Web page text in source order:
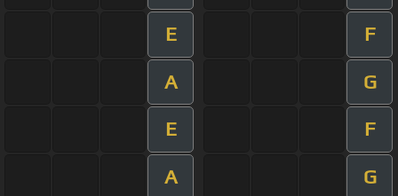
E F
A G
E F
A G